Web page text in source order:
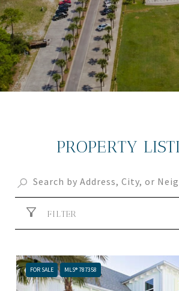
PROPERTY
FILTER
FOR SALE MLS® 787358